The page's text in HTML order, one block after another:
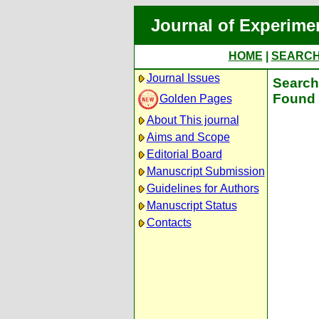
Journal of
HOME
Journal Issues
Golden Pages
About This journal
Aims and Scope
Editorial Board
Manuscript Submission
Guidelines for Authors
Manuscript Status
Contacts
Found